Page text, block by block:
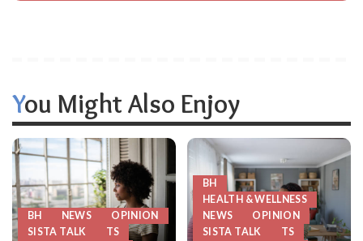
You Might Also Enjoy
BH NEWS
OPINION
SISTA TALK
TS
BH
HEALTH & WELLNESS
NEWS
OPINION
SISTA TALK
TS